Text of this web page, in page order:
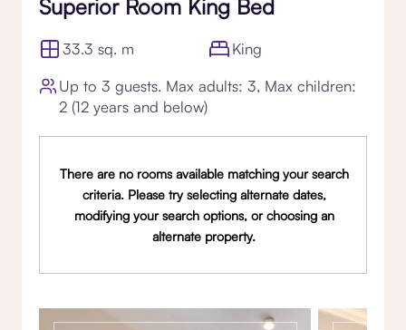
Superior Room King Bed
33.3 sq. m
King
Up to 3 guests. Max adults: 3, Max children:
2 (12 years and below)
There are no rooms available matching your search
criteria. Please try selecting alternate dates,
modifying your search options, or choosing an
alternate property.